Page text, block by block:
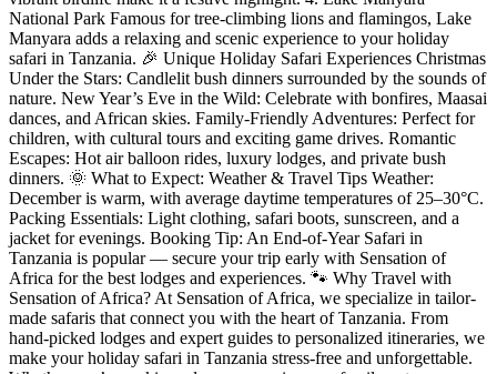
National Park Famous for tree-climbing lions and flamingos, Lake
Manyara adds a relaxing and scenic experience to your holiday
safari in Tanzania. 🎉 Unique Holiday Safari Experiences Christmas
Under the Stars: Candlelit bush dinners surrounded by the sounds of
nature. New Year’s Eve in the Wild: Celebrate with bonfires, Maasai
dances, and African skies. Family-Friendly Adventures: Perfect for
children, with cultural tours and exciting game drives. Romantic
Escapes: Hot air balloon rides, luxury lodges, and private bush
dinners. 🌞 What to Expect: Weather & Travel Tips Weather:
December is warm, with average daytime temperatures of 25–30°C.
Packing Essentials: Light clothing, safari boots, sunscreen, and a
jacket for evenings. Booking Tip: An End-of-Year Safari in
Tanzania is popular — secure your trip early with Sensation of
Africa for the best lodges and experiences. 🐾 Why Travel with
Sensation of Africa? At Sensation of Africa, we specialize in tailor-
made safaris that connect you with the heart of Tanzania. From
hand-picked lodges and expert guides to personalized itineraries, we
make your holiday safari in Tanzania stress-free and unforgettable.